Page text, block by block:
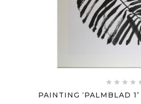
   
PAINTING ‘PALMBLAD